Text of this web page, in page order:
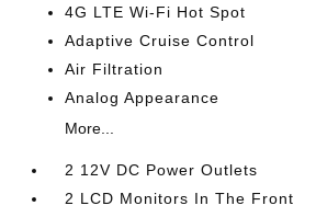
4G LTE Wi-Fi Hot Spot
Adaptive Cruise Control
Air Filtration
Analog Appearance
More...
2 12V DC Power Outlets
2 LCD Monitors In The Front